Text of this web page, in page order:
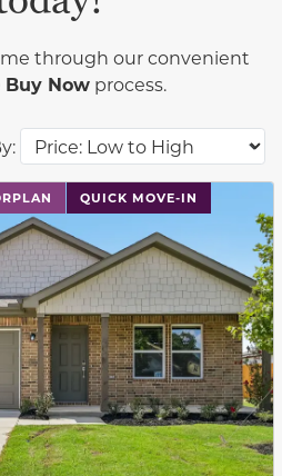
through our convenient
Buy Now process.
QUICK MOVE-IN
and next buttons to